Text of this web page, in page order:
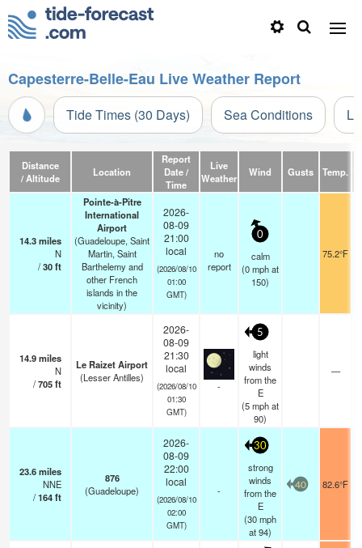
Capesterre-Belle-Eau Live Weather Report
Tide Times (30 Days) Sea Conditions
Distance
/ Altitude
Location
Report
Date /
Time
Live
Weather
Wind Gusts Temp.
14.3miles
N
/30ft
Pointe-à-Pitre
International
Airport
(Guadeloupe, Saint
Martin, Saint
Barthelemy and
other French
islands in the
vicinity)
2026-
08-09
21:00
local
(2026/08/10
01:00
GMT)
no
report
0
calm
(0mphat
150)
75.2°F
14.9miles
N
/705ft
Le Raizet Airport
(Lesser Antilles)
2026-
08-09
21:30
local
(2026/08/10
01:30
GMT)
-
5
light
winds
from the
E
(5mphat
90)
—
23.6miles
NNE
/164ft
876
(Guadeloupe)
2026-
08-09
22:00
local
(2026/08/10
02:00
GMT)
-
30
strong
winds
from the
E
(30mph
at 94)
40 82.6°F